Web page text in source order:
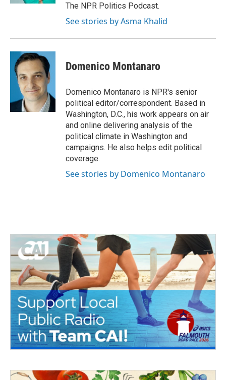
The NPR Politics Podcast.
See stories by Asma Khalid
Domenico Montanaro
Domenico Montanaro is NPR's senior
political editor/correspondent. Based in
Washington, D.C., his work appears on air
and online delivering analysis of the
political climate in Washington and
campaigns. He also helps edit political
coverage.
See stories by Domenico Montanaro